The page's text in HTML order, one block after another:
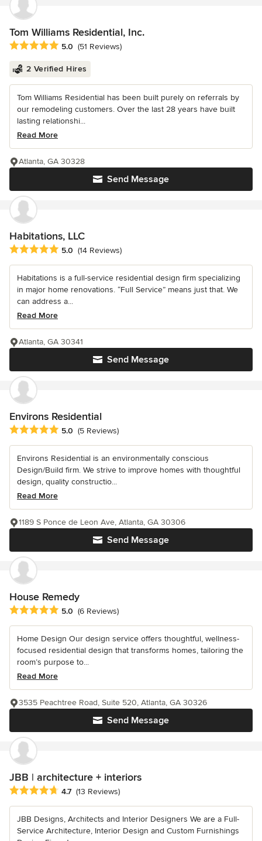
Tom Williams Residential, Inc.
Average rating: 5 out of 5 stars
5.0 (51 Reviews)
2 Verified Hires
Tom Williams Residential has been built purely on referrals by
our remodeling customers. Over the last 28 years have built
lasting relationshi...
Read More
Send Message
Atlanta, GA 30328
Habitations, LLC
Average rating: 5 out of 5 stars
5.0 (14 Reviews)
Habitations is a full-service residential design firm specializing
in major home renovations. “Full Service” means just that. We
can address a...
Read More
Send Message
Atlanta, GA 30341
Environs Residential
Average rating: 5 out of 5 stars
5.0 (5 Reviews)
Environs Residential is an environmentally conscious
Design/Build firm. We strive to improve homes with thoughtful
design, quality constructio...
Read More
Send Message
1189 S Ponce de Leon Ave, Atlanta, GA 30306
House Remedy
Average rating: 5 out of 5 stars
5.0 (6 Reviews)
Home Design Our design service offers thoughtful, wellness-
focused residential design that transforms homes, tailoring the
room’s purpose to...
Read More
Send Message
3535 Peachtree Road, Suite 520, Atlanta, GA 30326
JBB | architecture + interiors
Average rating: 4.7 out of 5 stars
4.7 (13 Reviews)
JBB Designs, Architects and Interior Designers We are a Full-
Service Architecture, Interior Design and Custom Furnishings